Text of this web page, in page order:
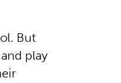
But
play